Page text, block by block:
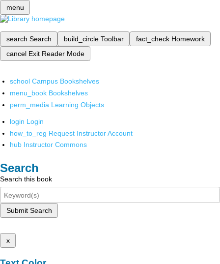
menu
search Search build_circle Toolbar fact_check Homework
cancel Exit Reader Mode
school Campus Bookshelves
menu_book Bookshelves
perm_media Learning Objects
login Login
how_to_reg Request Instructor Account
hub Instructor Commons
Search
Search this book
Submit Search
x